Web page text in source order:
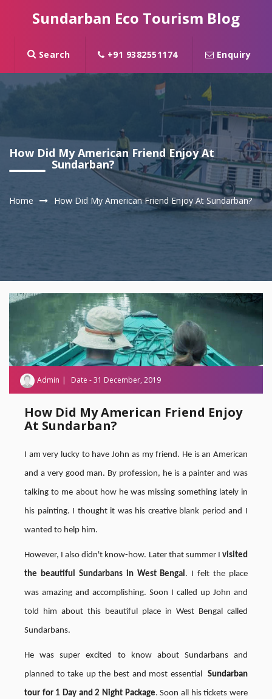
Sundarban Eco Tourism Blog
Search +91 9382551174 Enquiry
How Did My American Friend Enjoy At
Sundarban?
Home How Did My American Friend Enjoy At Sundarban?
Admin Date - 31 December, 2019
How Did My American Friend Enjoy
At Sundarban?
I am very lucky to have John as my friend. He is an American
and a very good man. By profession, he is a painter and was
talking to me about how he was missing something lately in
his painting. I thought it was his creative blank period and I
wanted to help him.
However, I also didn't know-how. Later that summer I visited
the beautiful Sundarbans in West Bengal . I felt the place
was amazing and accomplishing. Soon I called up John and
told him about this beautiful place in West Bengal called
Sundarbans.
He was super excited to know about Sundarbans and
planned to take up the best and most essential Sundarban
tour for 1 Day and 2 Night Package. Soon all his tickets were